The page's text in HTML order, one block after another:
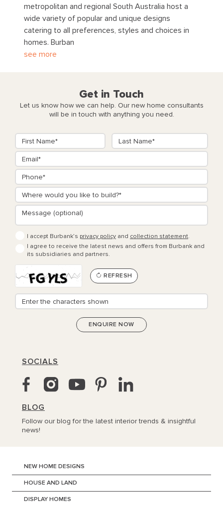
metropolitan and regional South Australia host a
wide variety of popular and unique designs
catering to all preferences, styles and choices in
homes. Burban
see more
Get in Touch
Let us know how we can help. Our new home consultants
will be in touch with anything you need.
I accept Burbank’s privacy policy and collection statement.
I agree to receive the latest news and offers from Burbank and
its subsidiaries and partners.
REFRESH
SOCIALS
BLOG
Follow our blog for the latest interior trends & insightful
news!
NEW HOME DESIGNS
HOUSE AND LAND
DISPLAY HOMES